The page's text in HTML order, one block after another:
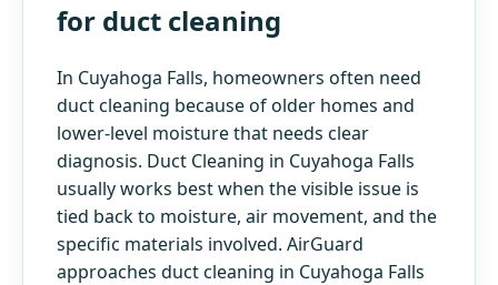
for duct cleaning
In Cuyahoga Falls, homeowners often need
duct cleaning because of older homes and
lower-level moisture that needs clear
diagnosis. Duct Cleaning in Cuyahoga Falls
usually works best when the visible issue is
tied back to moisture, air movement, and the
specific materials involved. AirGuard
approaches duct cleaning in Cuyahoga Falls